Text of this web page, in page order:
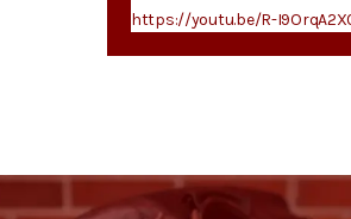
https://youtu.be/R-